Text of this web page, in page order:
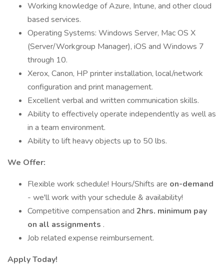
Working knowledge of Azure, Intune, and other cloud
based services.
Operating Systems: Windows Server, Mac OS X
(Server/Workgroup Manager), iOS and Windows 7
through 10.
Xerox, Canon, HP printer installation, local/network
configuration and print management.
Excellent verbal and written communication skills.
Ability to effectively operate independently as well as
in a team environment.
Ability to lift heavy objects up to 50 lbs.
We Offer:
Flexible work schedule! Hours/Shifts are on-demand
- we'll work with your schedule & availability!
Competitive compensation and 2hrs. minimum pay
on all assignments .
Job related expense reimbursement.
Apply Today!